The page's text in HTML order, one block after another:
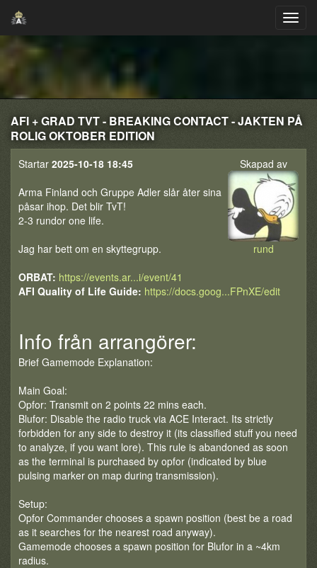
AFI + GRAD TVT - BREAKING CONTACT - JAKTEN PÅ
ROLIG OKTOBER EDITION
Skapad av
rund
Startar 2025-10-18 18:45
Arma Finland och Gruppe Adler slår åter sina
påsar ihop. Det blir TvT!
2-3 rundor one life.
Jag har bett om en skyttegrupp.
ORBAT: https://events.ar...i/event/41
AFI Quality of Life Guide: https://docs.goog...FPnXE/edit
Info från arrangörer:
Brief Gamemode Explanation:
Main Goal:
Opfor: Transmit on 2 points 22 mins each.
Blufor: Disable the radio truck via ACE Interact. Its strictly
forbidden for any side to destroy it (its classified stuff you need
to analyze, if you want lore). This rule is abandoned as soon
as the terminal is purchased by opfor (indicated by blue
pulsing marker on map during transmission).
Setup:
Opfor Commander chooses a spawn position (best be a road
as it searches for the nearest road anyway).
Gamemode chooses a spawn position for Blufor in a ~4km
radius.